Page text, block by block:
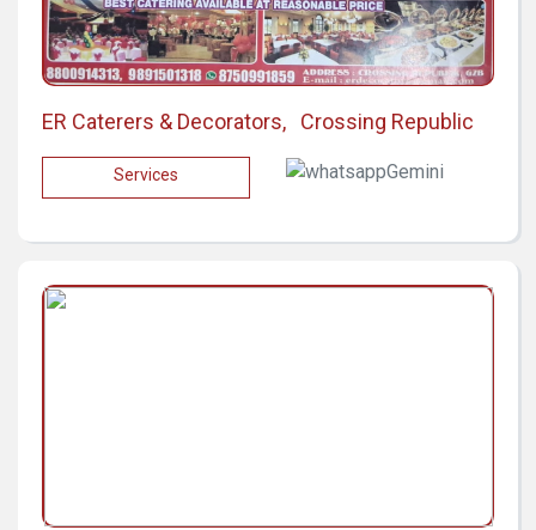
ER Caterers & Decorators, Crossing Republic
Services